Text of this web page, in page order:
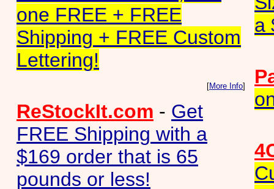
one FREE + FREE
Shipping + FREE Custom
Lettering!
[More Info]
ReStockIt.com - Get
FREE Shipping with a
$169 order that is 65
pounds or less!
a